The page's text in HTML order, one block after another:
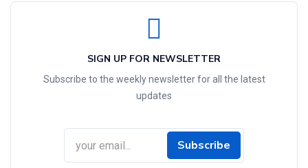
SIGN UP FOR NEWSLETTER
Subscribe to the weekly newsletter for all the latest
updates
Subscribe